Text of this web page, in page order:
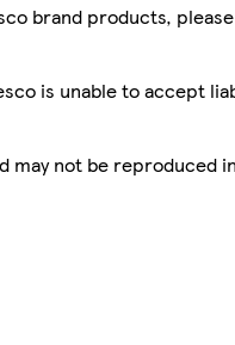
brand products,
is unable to accept
not be reproduced